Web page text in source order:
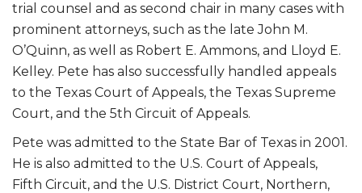
trial counsel and as second chair in many cases with
prominent attorneys, such as the late John M.
O’Quinn, as well as Robert E. Ammons, and Lloyd E.
Kelley. Pete has also successfully handled appeals
to the Texas Court of Appeals, the Texas Supreme
Court, and the 5th Circuit of Appeals.
Pete was admitted to the State Bar of Texas in 2001.
He is also admitted to the U.S. Court of Appeals,
Fifth Circuit, and the U.S. District Court, Northern,